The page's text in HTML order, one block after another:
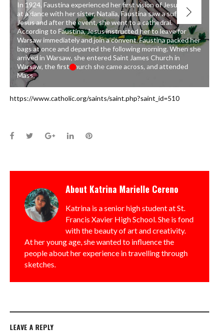
In 1924, Faustina experienced her first vision of Jesus. While
at a dance with her sister, Natalia, Faustina saw a suffering
Jesus and after the event, she went to a cathedral.
According to Faustina, Jesus instructed her to leave for
Warsaw immediately and join a convent. Faustina packed her
bags at once and departed the following morning. When she
arrived in Warsaw, she entered Saint James Church in
Warsaw, the first church she came across, and attended
Mass.
https://www.catholic.org/saints/saint.php?saint_id=510
Facebook
TwitterGoogle+LinkedInPinterest
About Katrina Marielle Cereno
Katrina is a senior high student at St.
Francis Xavier High School. She is fond
with the beauty of art and creativity.
At her young age, she wanted to influence the
people about her experience in travelling through
sketches.
LEAVE A REPLY